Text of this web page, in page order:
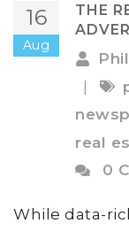
16
Aug
THE
|
real
0
While data-